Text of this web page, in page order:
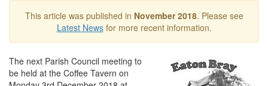
This article was published in November 2018. Please see
Latest Newsfor more recent information.
The next Parish Council meeting to
be held at the Coffee Tavern on